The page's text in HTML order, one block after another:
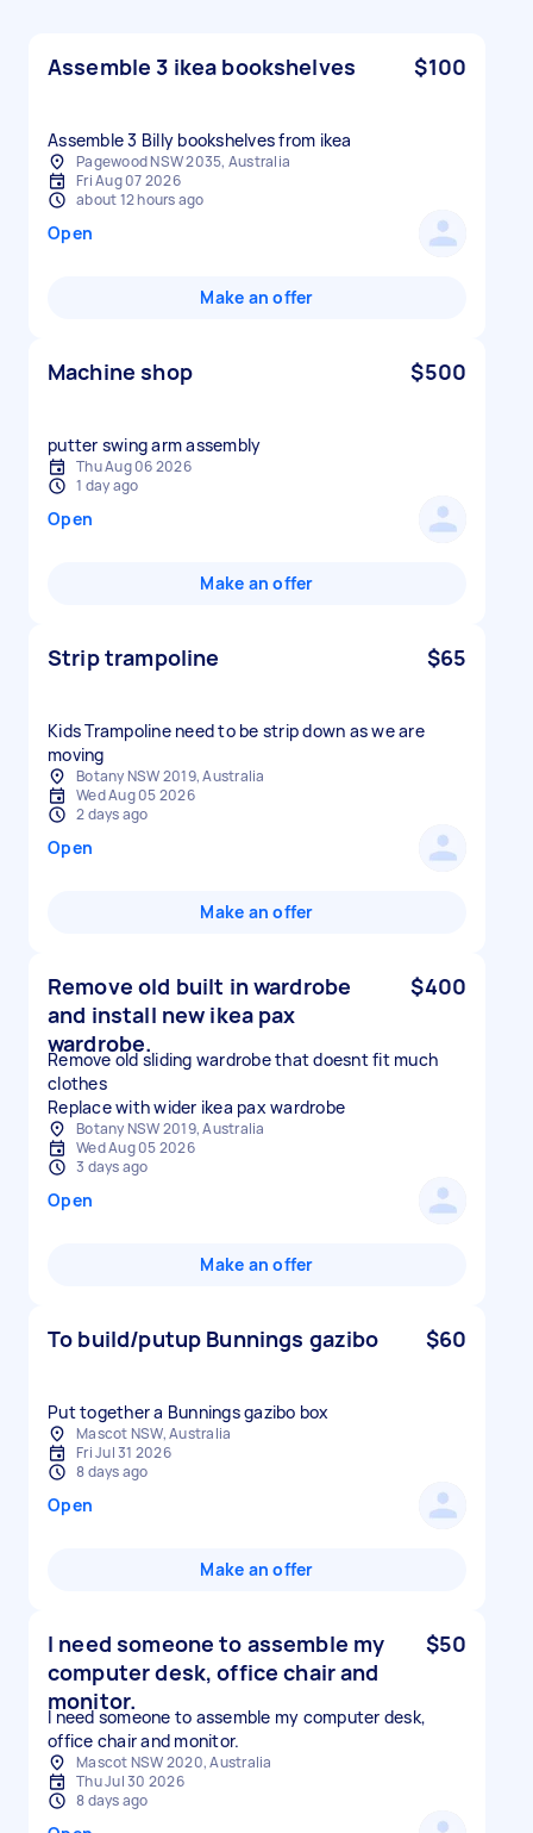
Assemble 3 ikea bookshelves $100
Assemble 3 Billy bookshelves from ikea
Pagewood NSW 2035, Australia
Fri Aug 07 2026
about 12 hours ago
Open
Make an offer
Machine shop $500
putter swing arm assembly
Thu Aug 06 2026
1 day ago
Open
Make an offer
Strip trampoline $65
Kids Trampoline need to be strip down as we are
moving
Botany NSW 2019, Australia
Wed Aug 05 2026
2 days ago
Open
Make an offer
Remove old built in wardrobe
and install new ikea pax
wardrobe.
$400
Remove old sliding wardrobe that doesnt fit much
clothes
Replace with wider ikea pax wardrobe
Botany NSW 2019, Australia
Wed Aug 05 2026
3 days ago
Open
Make an offer
To build/putup Bunnings gazibo $60
Put together a Bunnings gazibo box
Mascot NSW, Australia
Fri Jul 31 2026
8 days ago
Open
Make an offer
I need someone to assemble my
computer desk, office chair and
monitor.
$50
I need someone to assemble my computer desk,
office chair and monitor.
Mascot NSW 2020, Australia
Thu Jul 30 2026
8 days ago